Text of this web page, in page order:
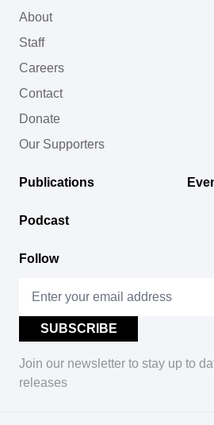
About
Staff
Careers
Contact
Donate
Our Supporters
Publications
Podcast
Follow
Join our newsletter to stay up to
releases